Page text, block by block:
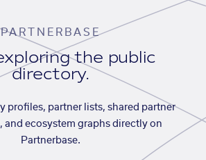
PARTNERBASE
the public
directory.
profiles, partner lists, shared partner
and ecosystem graphs directly on
Partnerbase.